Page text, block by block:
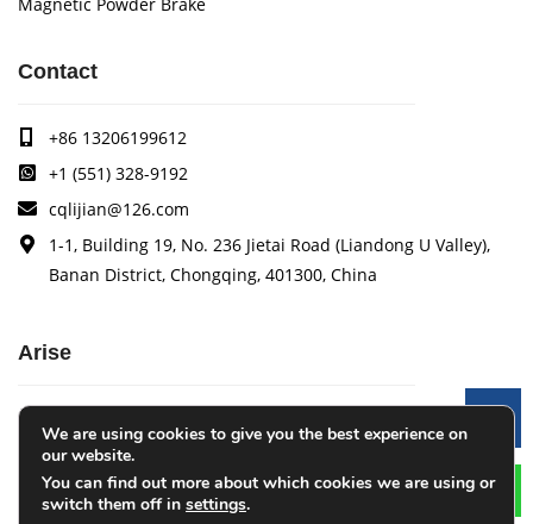
Contact
+86 13206199612
+1 (551) 328-9192
cqlijian@126.com
1-1, Building 19, No. 236 Jietai Road (Liandong U Valley),
Banan District, Chongqing, 401300, China
Arise
Arise specializes in the research, development and
production of coating quality tracking systems, vision
inspection systems, thickness measurement systems, web
monitoring systems, width measurement systems, web guide
control systems, and tension control systems.
We are using cookies to give you the best experience on
our website.
You can find out more about which cookies we are using or
switch them off in settings.